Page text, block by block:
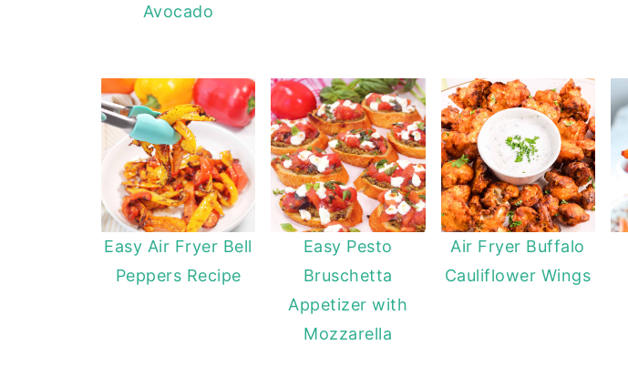
Avocado
Easy Air Fryer Bell
Peppers Recipe
Easy Pesto
Bruschetta
Appetizer with
Mozzarella
Air Fryer Buffalo
Cauliflower Wings